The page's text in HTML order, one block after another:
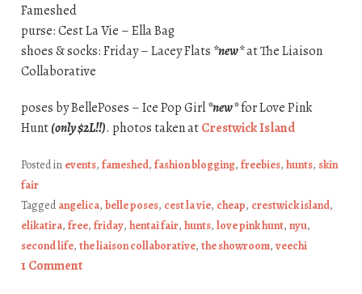
Fameshed
purse: Cest La Vie – Ella Bag
shoes & socks: Friday – Lacey Flats *new*at The Liaison
Collaborative
poses by BellePoses – Ice Pop Girl*new*for Love Pink
Hunt(only $2L!!). photos taken atCrestwick Island
Posted in events, fameshed, fashion blogging, freebies, hunts, skin
fair
Taggedangelica, belle poses, cest la vie, cheap, crestwick island,
elikatira, free, friday, hentai fair, hunts, love pink hunt, nyu,
second life, the liaison collaborative, the showroom, veechi
1 Comment